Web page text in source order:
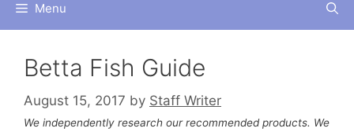
Menu
Betta Fish Guide
August 15, 2017 by Staff Writer
We independently research our recommended products. We